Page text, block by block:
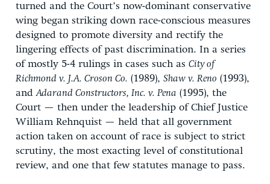
turned and the Court’s now-dominant conservative
wing began striking down race-conscious measures
designed to promote diversity and rectify the
lingering effects of past discrimination. In a series
of mostly 5-4 rulings in cases such as City of
Richmond v. J.A. Croson Co. (1989), Shaw v. Reno (1993),
andAdarand Constructors, Inc. v. Pena (1995), the
Court — then under the leadership of Chief Justice
William Rehnquist — held that all government
action taken on account of race is subject to strict
scrutiny, the most exacting level of constitutional
review, and one that few statutes manage to pass.